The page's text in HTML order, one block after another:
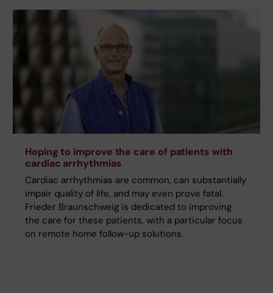
Hoping to improve the care of patients with
cardiac arrhythmias
Cardiac arrhythmias are common, can substantially
impair quality of life, and may even prove fatal.
Frieder Braunschweig is dedicated to improving
the care for these patients, with a particular focus
on remote home follow-up solutions.